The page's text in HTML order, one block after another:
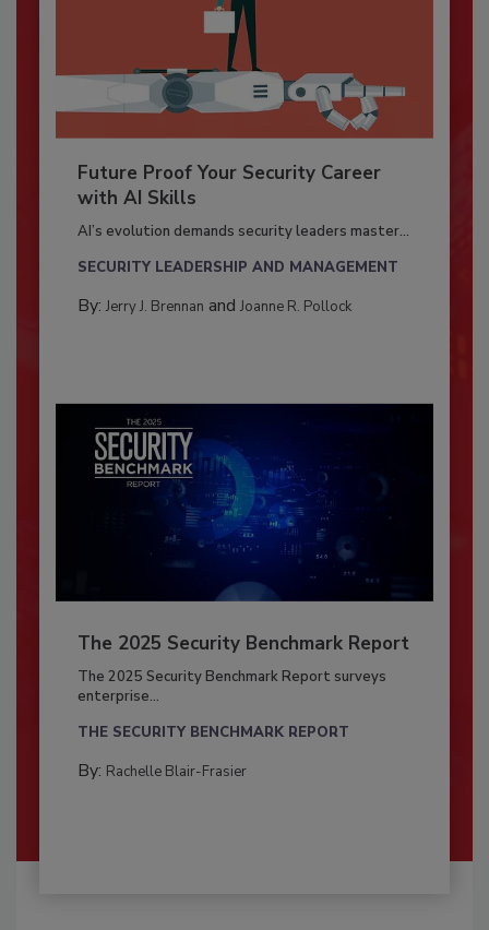
Future Proof Your Security Career
with AI Skills
AI’s evolution demands security leaders master...
SECURITY LEADERSHIP AND MANAGEMENT
By: Jerry J. Brennan and Joanne R. Pollock
The 2025 Security Benchmark Report
The 2025 Security Benchmark Report surveys
enterprise...
THE SECURITY BENCHMARK REPORT
By: Rachelle Blair-Frasier